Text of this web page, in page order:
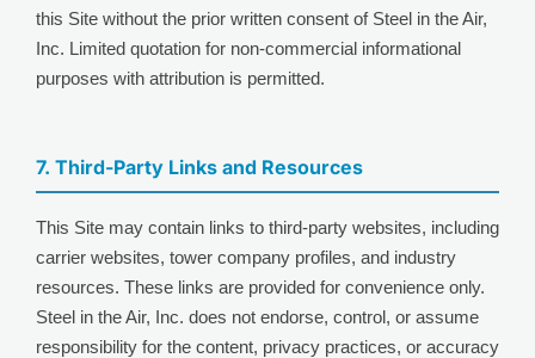
this Site without the prior written consent of Steel in the Air,
Inc. Limited quotation for non-commercial informational
purposes with attribution is permitted.
7. Third-Party Links and Resources
This Site may contain links to third-party websites, including
carrier websites, tower company profiles, and industry
resources. These links are provided for convenience only.
Steel in the Air, Inc. does not endorse, control, or assume
responsibility for the content, privacy practices, or accuracy